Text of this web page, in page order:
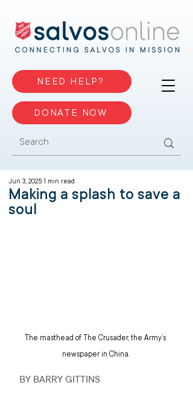
NEED HELP?
DONATE NOW
Making a splash to save a
soul
Jun 3, 2025 1 min read
The masthead of The Crusader, the Army’s
newspaper in China.
BY BARRY GITTINS